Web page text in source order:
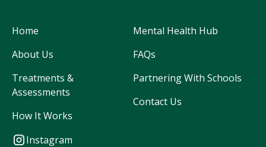
Home
About Us
Treatments &
Assessments
How It Works
Mental Health Hub
FAQs
Partnering With Schools
Contact Us
Instagram